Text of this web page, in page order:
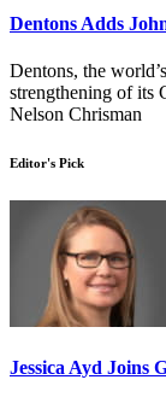
Dentons Adds
Dentons, the
strengthening of its
Nelson Chrisman
Editor's Pick
Jessica Ayd Joins